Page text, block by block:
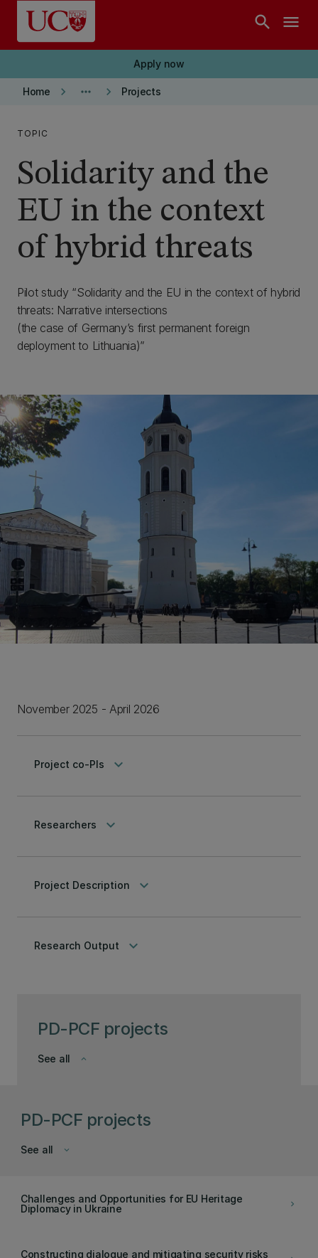
Skip to main content
search menu
Apply now
Home keyboard_arrow_right more_horiz keyboard_arrow_right Projects
TOPIC
Solidarity and the
EU in the context
of hybrid threats
Pilot study “Solidarity and the EU in the context of hybrid
threats: Narrative intersections
(the case of Germany’s first permanent foreign
deployment to Lithuania)”
PD-PCF projects
keyboard_arrow_down
See all
November 2025 - April 2026
Project co-PIs keyboard_arrow_down
Researchers keyboard_arrow_down
Project Description keyboard_arrow_down
Research Output keyboard_arrow_down
PD-PCF projects
keyboard_arrow_down
See all
keyboard_arrow_right
Challenges and Opportunities for EU Heritage
Diplomacy in Ukraine
Constructing dialogue and mitigating security risks